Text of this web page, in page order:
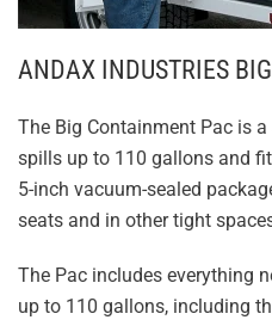
ANDAX INDUSTRIES
The Big Containment Pac is
spills up to 110 gallons and
5-inch vacuum-sealed
seats and in other tight
The Pac includes everything
up to 110 gallons, including